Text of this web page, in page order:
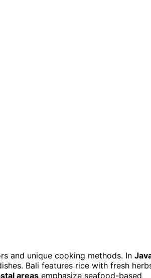
and unique cooking methods. In
Bali features rice with fresh
areas emphasize seafood-based